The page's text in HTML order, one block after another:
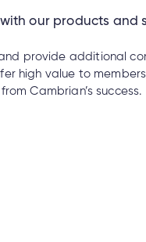
our products and
provide additional
high value to
Cambrian’s success.